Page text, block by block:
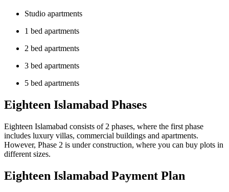
Studio apartments
1 bed apartments
2 bed apartments
3 bed apartments
5 bed apartments
Eighteen Islamabad Phases
Eighteen Islamabad consists of 2 phases, where the first phase
includes luxury villas, commercial buildings and apartments.
However, Phase 2 is under construction, where you can buy plots in
different sizes.
Eighteen Islamabad Payment Plan